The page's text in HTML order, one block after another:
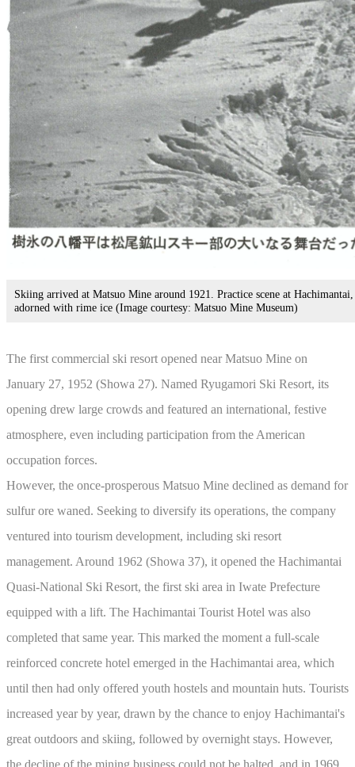
Skiing arrived at Matsuo Mine around 1921. Practice scene at Hachimantai,
adorned with rime ice (Image courtesy: Matsuo Mine Museum)
The first commercial ski resort opened near Matsuo Mine on
January 27, 1952 (Showa 27). Named Ryugamori Ski Resort, its
opening drew large crowds and featured an international, festive
atmosphere, even including participation from the American
occupation forces.
However, the once-prosperous Matsuo Mine declined as demand for
sulfur ore waned. Seeking to diversify its operations, the company
ventured into tourism development, including ski resort
management. Around 1962 (Showa 37), it opened the Hachimantai
Quasi-National Ski Resort, the first ski area in Iwate Prefecture
equipped with a lift. The Hachimantai Tourist Hotel was also
completed that same year. This marked the moment a full-scale
reinforced concrete hotel emerged in the Hachimantai area, which
until then had only offered youth hostels and mountain huts. Tourists
increased year by year, drawn by the chance to enjoy Hachimantai's
great outdoors and skiing, followed by overnight stays. However,
the decline of the mining business could not be halted, and in 1969